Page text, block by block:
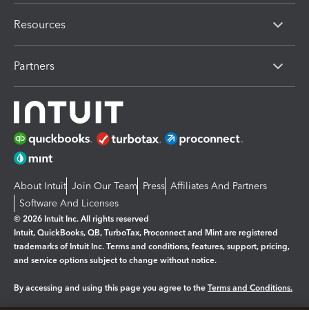
Resources
Partners
About Intuit Join Our Team Press Affiliates And Partners
Software And Licenses
© 2026 Intuit Inc. All rights reserved
Intuit, QuickBooks, QB, TurboTax, Proconnect and Mint are registered
trademarks of Intuit Inc. Terms and conditions, features, support, pricing,
and service options subject to change without notice.
By accessing and using this page you agree to the Terms and Conditions.